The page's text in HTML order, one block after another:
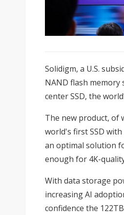
Solidigm, a U.S.
NAND flash memory
center SSD, the
The new product, of
world's first SSD
an optimal solution
enough for 4K-
With data storage
increasing AI
confidence the